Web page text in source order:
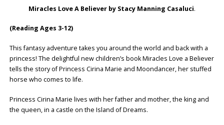
Miracles Love A Believer by Stacy Manning Casaluci.
(Reading Ages 3-12)
This fantasy adventure takes you around the world and back with a
princess! The delightful new children’s book Miracles Love a Believer
tells the story of Princess Cirina Marie and Moondancer, her stuffed
horse who comes to life.
Princess Cirina Marie lives with her father and mother, the king and
the queen, in a castle on the Island of Dreams.